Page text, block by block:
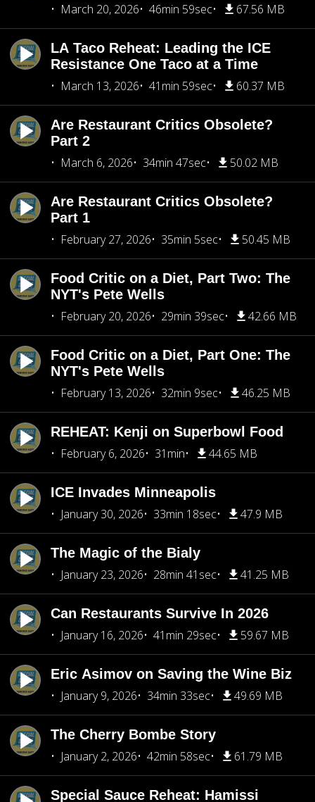
March 20, 2026
46min 59sec 67.56 MB
LA Taco Reheat: Leading the ICE
Resistance One Taco at a Time
March 13, 2026
41min 59sec 60.37 MB
Are Restaurant Critics Obsolete?
Part 2
March 6, 2026
34min 47sec 50.02 MB
Are Restaurant Critics Obsolete?
Part 1
February 27, 2026
35min 5sec 50.45 MB
Food Critic on a Diet, Part Two: The
NYT's Pete Wells
February 20, 2026
29min 39sec 42.66 MB
Food Critic on a Diet, Part One: The
NYT's Pete Wells
February 13, 2026
32min 9sec 46.25 MB
REHEAT: Kenji on Superbowl Food
February 6, 2026
31min 44.65 MB
ICE Invades Minneapolis
January 30, 2026
33min 18sec 47.9 MB
The Magic of the Bialy
January 23, 2026
28min 41sec 41.25 MB
Can Restaurants Survive In 2026
January 16, 2026
41min 29sec 59.67 MB
Eric Asimov on Saving the Wine Biz
January 9, 2026
34min 33sec 49.69 MB
The Cherry Bombe Story
January 2, 2026
42min 58sec 61.79 MB
Special Sauce Reheat: Hamissi